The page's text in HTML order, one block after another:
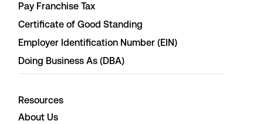
Pay Franchise Tax
Certificate of Good Standing
Employer Identification Number (EIN)
Doing Business As (DBA)
Resources
About Us